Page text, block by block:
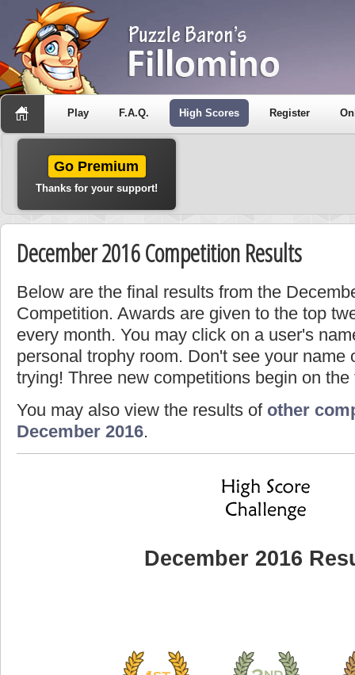
Play F.A.Q. High Scores Register
Go Premium
Thanks for your support!
December 2016 Competition Results
Below are the final results from the
Competition. Awards are given to the top
every month. You may click on a user's
personal trophy room. Don't see your name
trying! Three new competitions begin on
You may also view the results of other
December 2016.
December 2016